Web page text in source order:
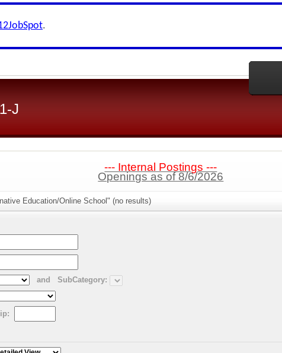
.
J
--- Internal Postings ---
Openings as of 8/6/2026
Education/Online School" (no results)
and
SubCategory: